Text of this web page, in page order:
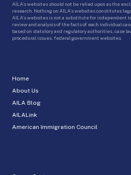
Home
About Us
AILA Blog
AILALink
American Immigration Council
AILA’s websites should not be relied upon as the
research. Nothing on AILA’s websites constitutes
AILA’s websites is not a substitute for independent
review and analysis of the facts of each individual
based on statutory and regulatory authorities, case
procedural issues, federal government websites.